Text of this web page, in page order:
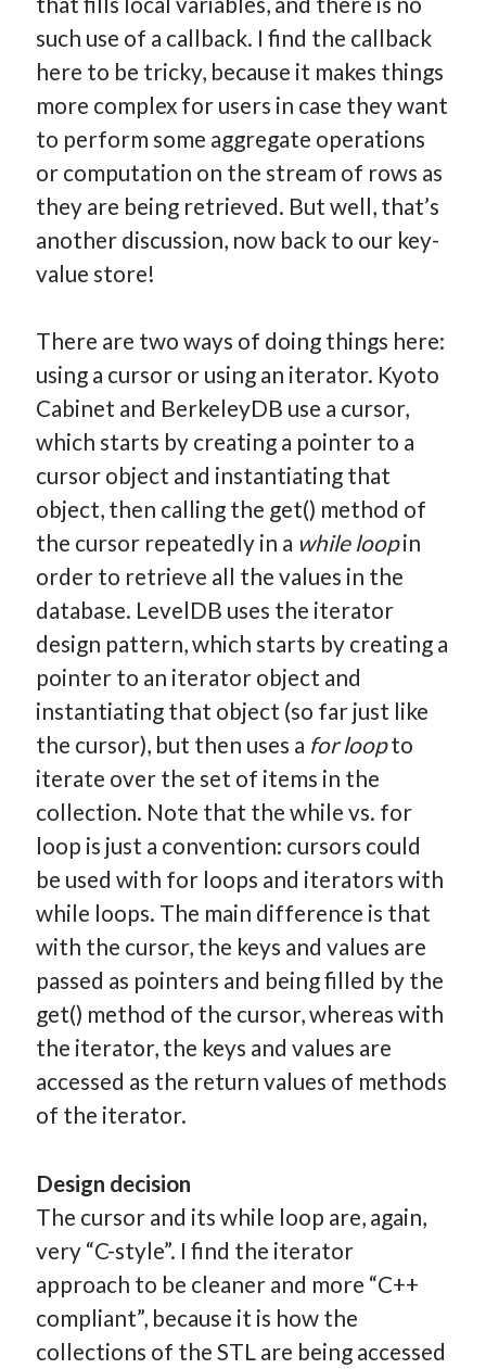
such use of a callback. I find the callback
here to be tricky, because it makes things
more complex for users in case they want
to perform some aggregate operations
or computation on the stream of rows as
they are being retrieved. But well, that’s
another discussion, now back to our key-
value store!
There are two ways of doing things here:
using a cursor or using an iterator. Kyoto
Cabinet and BerkeleyDB use a cursor,
which starts by creating a pointer to a
cursor object and instantiating that
object, then calling the get() method of
the cursor repeatedly in a while loopin
order to retrieve all the values in the
database. LevelDB uses the iterator
design pattern, which starts by creating a
pointer to an iterator object and
instantiating that object (so far just like
the cursor), but then uses a for loopto
iterate over the set of items in the
collection. Note that the while vs. for
loop is just a convention: cursors could
be used with for loops and iterators with
while loops. The main difference is that
with the cursor, the keys and values are
passed as pointers and being filled by the
get() method of the cursor, whereas with
the iterator, the keys and values are
accessed as the return values of methods
of the iterator.
Design decision
The cursor and its while loop are, again,
very “C-style”. I find the iterator
approach to be cleaner and more “C++
compliant”, because it is how the
collections of the STL are being accessed